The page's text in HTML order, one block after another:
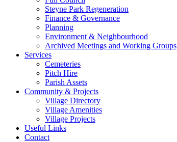
Steyne Park Regeneration
Finance & Governance
Planning
Environment & Neighbourhood
Archived Meetings and Working Groups
Services
Cemeteries
Pitch Hire
Parish Assets
Community & Projects
Village Directory
Village Amenities
Village Projects
Useful Links
Contact